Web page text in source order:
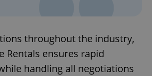
throughout the industry,
Rentals ensures rapid
handling all negotiations
.expats.cz